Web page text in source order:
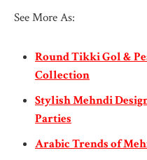
See More As:
Round Tikki Gol &
Collection
Stylish Mehndi
Parties
Arabic Trends of